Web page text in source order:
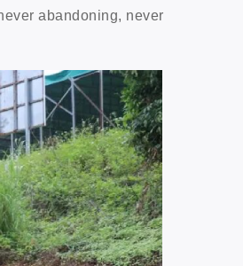
abandoning, never